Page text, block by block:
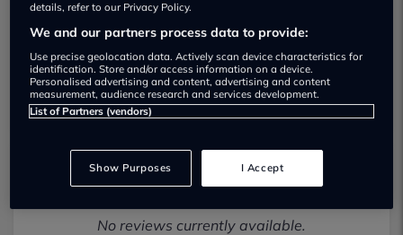
Roadside Motors Lisburn Used car
dealership
01838327019
Most recent reviews
No reviews currently available.
details, refer to our Privacy Policy.
We and our partners process data to provide:
Use precise geolocation data. Actively scan device characteristics for
identification. Store and/or access information on a device.
Personalised advertising and content, advertising and content
measurement, audience research and services development.
List of Partners (vendors)
Show Purposes I Accept